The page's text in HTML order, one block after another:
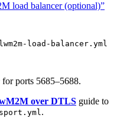
load balancer (optional)”
load-balancer.yml
ports 5685–5688.
over DTLS guide to
.